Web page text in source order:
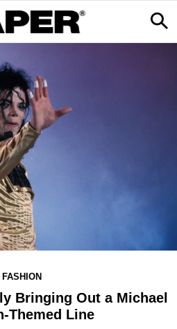
FASHION
Bringing Out a Michael
Themed Line